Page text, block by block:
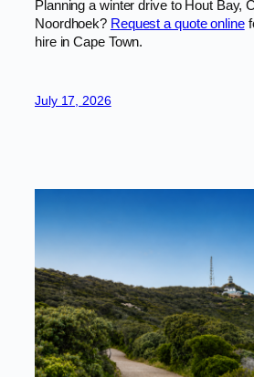
Planning a winter drive to Hout Bay,
Noordhoek? Request a quote online
hire in Cape Town.
July 17, 2026